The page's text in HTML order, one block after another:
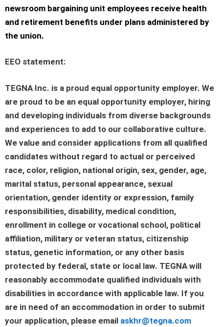
newsroom bargaining unit employees receive health
and retirement benefits under plans administered by
the union.
EEO statement:
TEGNA Inc. is a proud equal opportunity employer. We
are proud to be an equal opportunity employer, hiring
and developing individuals from diverse backgrounds
and experiences to add to our collaborative culture.
We value and consider applications from all qualified
candidates without regard to actual or perceived
race, color, religion, national origin, sex, gender, age,
marital status, personal appearance, sexual
orientation, gender identity or expression, family
responsibilities, disability, medical condition,
enrollment in college or vocational school, political
affiliation, military or veteran status, citizenship
status, genetic information, or any other basis
protected by federal, state or local law. TEGNA will
reasonably accommodate qualified individuals with
disabilities in accordance with applicable law. If you
are in need of an accommodation in order to submit
your application, please email askhr@tegna.com